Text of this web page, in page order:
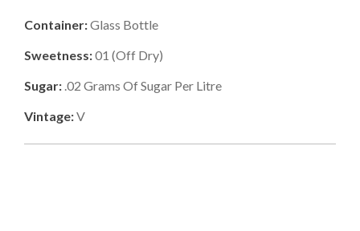
Container:Glass Bottle
Sweetness:01 (Off Dry)
Sugar: .02 Grams Of Sugar Per Litre
Vintage:V